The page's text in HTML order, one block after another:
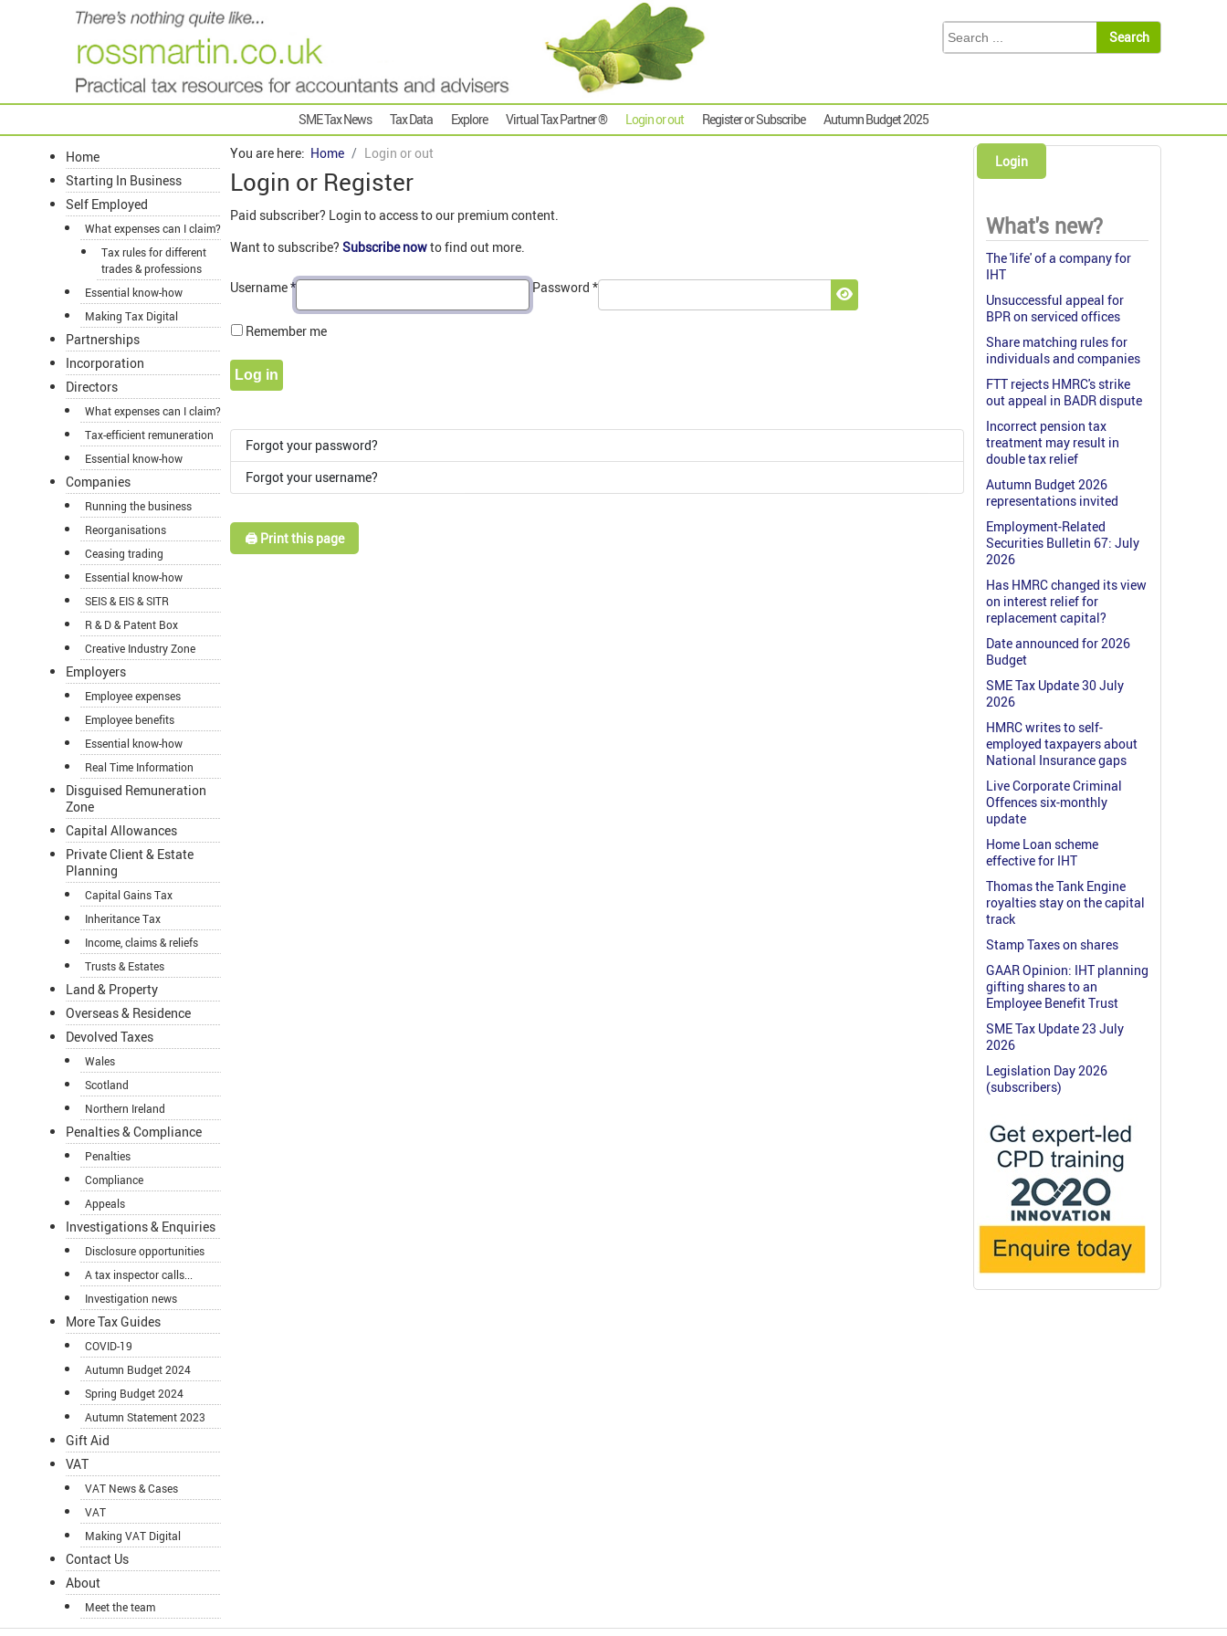
SME Tax News Tax Data Explore Virtual Tax Partner ® Login or out Register or Subscribe Autumn Budget 2025
Home
Starting In Business
Self Employed
What expenses can I claim?
Tax rules for different
trades & professions
Essential know-how
Making Tax Digital
Partnerships
Incorporation
Directors
What expenses can I claim?
Tax-efficient remuneration
Essential know-how
Companies
Running the business
Reorganisations
Ceasing trading
Essential know-how
SEIS & EIS & SITR
R & D & Patent Box
Creative Industry Zone
Employers
Employee expenses
Employee benefits
Essential know-how
Real Time Information
Disguised Remuneration
Zone
Capital Allowances
Private Client & Estate
Planning
Capital Gains Tax
Inheritance Tax
Income, claims & reliefs
Trusts & Estates
Land & Property
Overseas & Residence
Devolved Taxes
Wales
Scotland
Northern Ireland
Penalties & Compliance
Penalties
Compliance
Appeals
Investigations & Enquiries
Disclosure opportunities
A tax inspector calls...
Investigation news
More Tax Guides
COVID-19
Autumn Budget 2024
Spring Budget 2024
Autumn Statement 2023
Gift Aid
VAT
VAT News & Cases
VAT
Making VAT Digital
Contact Us
About
Meet the team
You are here: Home Login or out
Login or Register
Paid subscriber? Login to access to our premium content.
Want to subscribe? Subscribe nowto find out more.
Username* Password *
Show Password
Remember me
Log in
Forgot your password?
Forgot your username?
🖨️ Print this page
Login
What's new?
The 'life' of a company for
IHT
Unsuccessful appeal for
BPR on serviced offices
Share matching rules for
individuals and companies
FTT rejects HMRC's strike
out appeal in BADR dispute
Incorrect pension tax
treatment may result in
double tax relief
Autumn Budget 2026
representations invited
Employment-Related
Securities Bulletin 67: July
2026
Has HMRC changed its view
on interest relief for
replacement capital?
Date announced for 2026
Budget
SME Tax Update 30 July
2026
HMRC writes to self-
employed taxpayers about
National Insurance gaps
Live Corporate Criminal
Offences six-monthly
update
Home Loan scheme
effective for IHT
Thomas the Tank Engine
royalties stay on the capital
track
Stamp Taxes on shares
GAAR Opinion: IHT planning
gifting shares to an
Employee Benefit Trust
SME Tax Update 23 July
2026
Legislation Day 2026
(subscribers)